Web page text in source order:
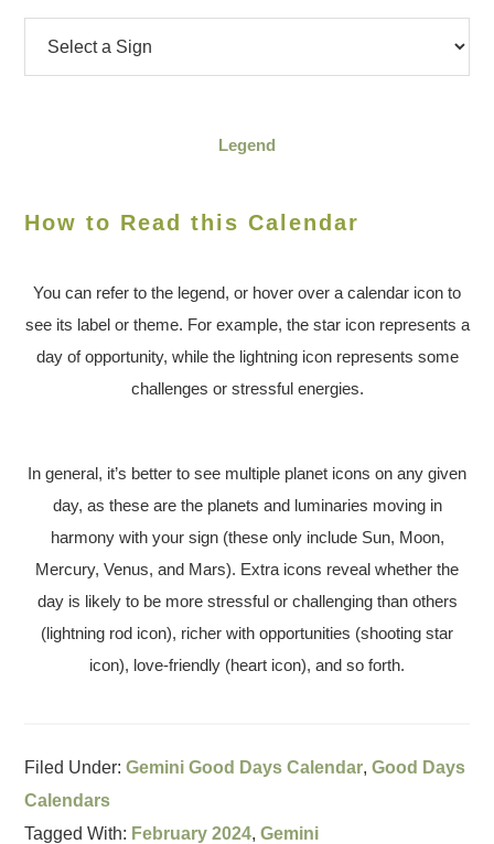
Legend
How to Read this Calendar
You can refer to the legend, or hover over a calendar icon to
see its label or theme. For example, the star icon represents a
day of opportunity, while the lightning icon represents some
challenges or stressful energies.
In general, it’s better to see multiple planet icons on any given
day, as these are the planets and luminaries moving in
harmony with your sign (these only include Sun, Moon,
Mercury, Venus, and Mars). Extra icons reveal whether the
day is likely to be more stressful or challenging than others
(lightning rod icon), richer with opportunities (shooting star
icon), love-friendly (heart icon), and so forth.
Filed Under:Gemini Good Days Calendar,Good Days
Calendars
Tagged With: February 2024,Gemini